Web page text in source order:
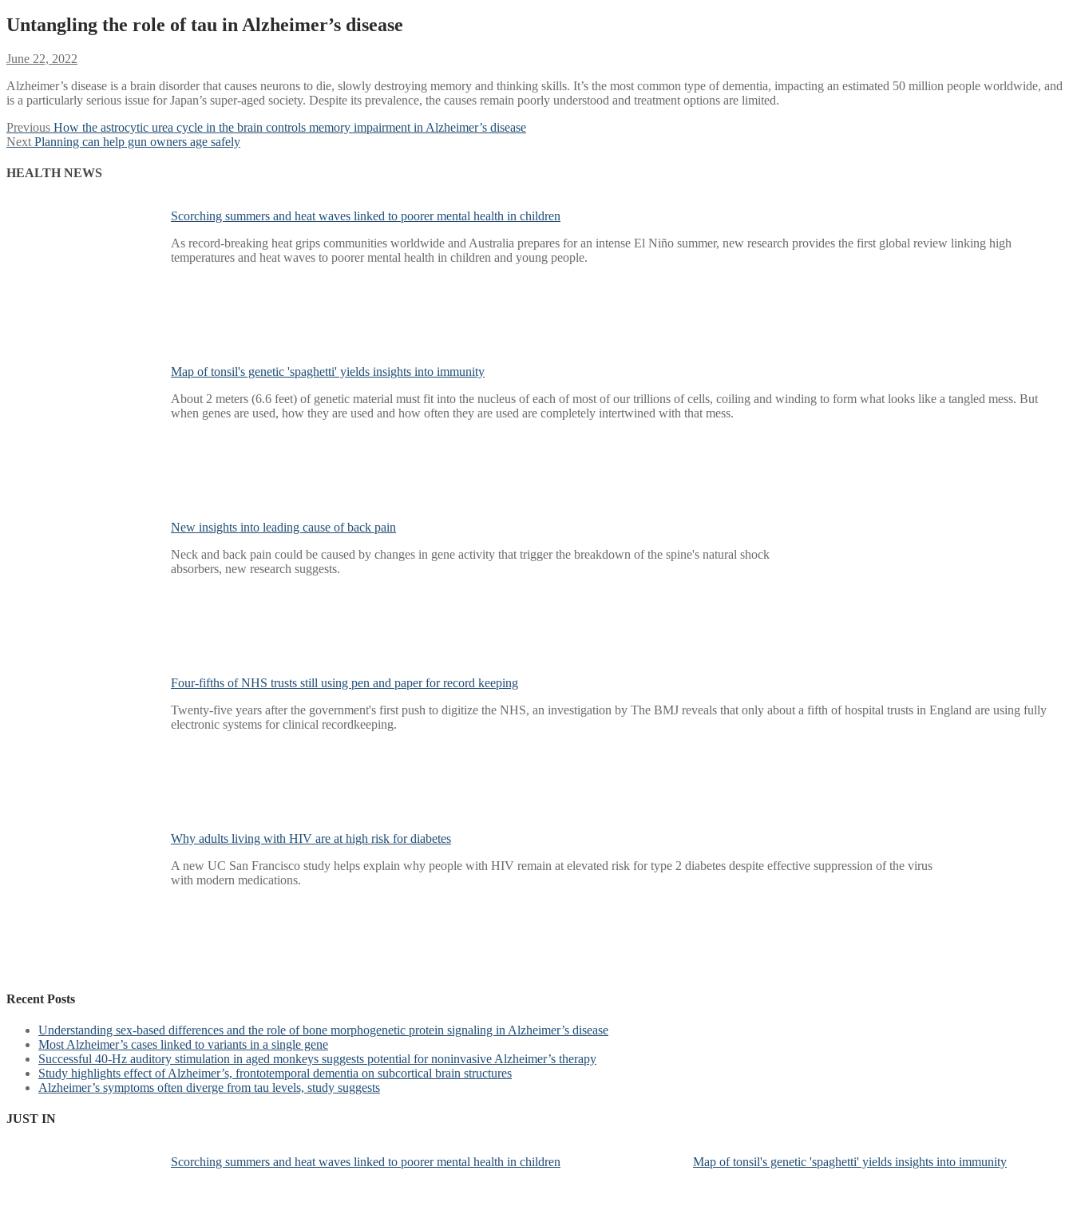
Untangling the role of tau in Alzheimer’s disease
June 22, 2022
Alzheimer’s disease is a brain disorder that causes neurons to die, slowly destroying memory and thinking skills. It’s the most common type of dementia, impacting an estimated 50 million people worldwide, and
is a particularly serious issue for Japan’s super-aged society. Despite its prevalence, the causes remain poorly understood and treatment options are limited.
Post
navigation
Previous Previous
post:
How the astrocytic urea cycle in the brain controls memory impairment in Alzheimer’s disease
Next Next
Planning can help gun owners age safely
HEALTH NEWS
Scorching summers and heat waves linked to poorer mental health in children
As record-breaking heat grips communities worldwide and Australia prepares for an intense El Niño summer, new research provides the first global review linking high
temperatures and heat waves to poorer mental health in children and young people.
Map of tonsil's genetic 'spaghetti' yields insights into immunity
About 2 meters (6.6 feet) of genetic material must fit into the nucleus of each of most of our trillions of cells, coiling and winding to form what looks like a tangled mess. But
when genes are used, how they are used and how often they are used are completely intertwined with that mess.
New insights into leading cause of back pain
Neck and back pain could be caused by changes in gene activity that trigger the breakdown of the spine's natural shock
absorbers, new research suggests.
Four-fifths of NHS trusts still using pen and paper for record keeping
Twenty-five years after the government's first push to digitize the NHS, an investigation by The BMJ reveals that only about a fifth of hospital trusts in England are using fully
electronic systems for clinical recordkeeping.
Why adults living with HIV are at high risk for diabetes
A new UC San Francisco study helps explain why people with HIV remain at elevated risk for type 2 diabetes despite effective suppression of the virus
with modern medications.
Recent Posts
Understanding sex-based differences and the role of bone morphogenetic protein signaling in Alzheimer’s disease
Most Alzheimer’s cases linked to variants in a single gene
Successful 40-Hz auditory stimulation in aged monkeys suggests potential for noninvasive Alzheimer’s therapy
Study highlights effect of Alzheimer’s, frontotemporal dementia on subcortical brain structures
Alzheimer’s symptoms often diverge from tau levels, study suggests
JUST IN
Scorching summers and heat waves linked to poorer mental health in children Map of tonsil's genetic 'spaghetti' yields insights into immunity